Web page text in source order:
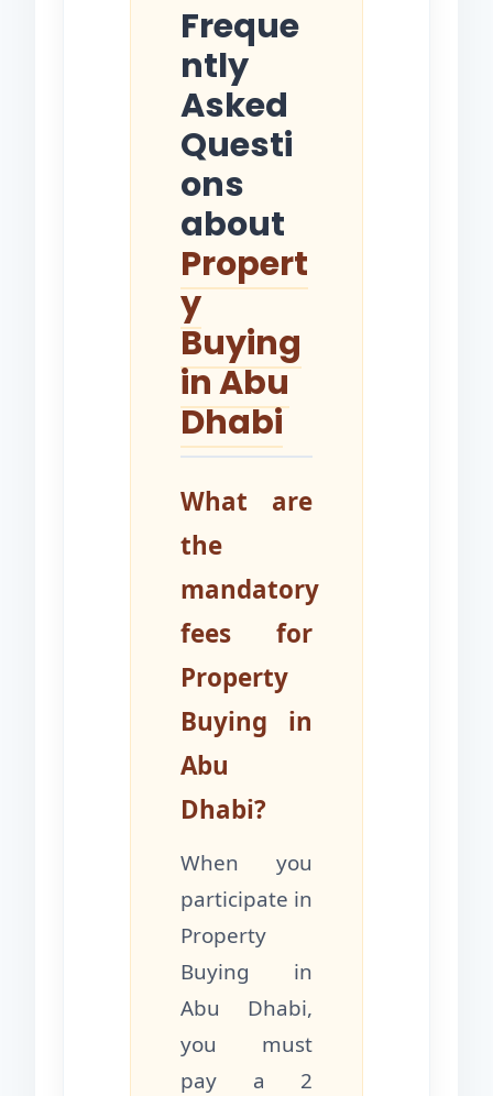
Freque
ntly
Asked
Questi
ons
about
Propert
y
Buying
in Abu
Dhabi
What are
the
mandatory
fees for
Property
Buying in
Abu
Dhabi?
When you
participate in
Property
Buying in
Abu Dhabi,
you must
pay a 2